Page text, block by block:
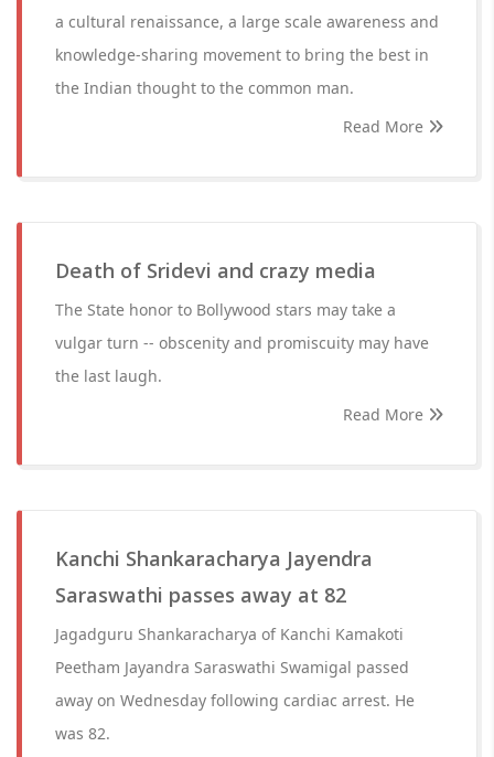
a cultural renaissance, a large scale awareness and
knowledge-sharing movement to bring the best in
the Indian thought to the common man.
Read More
Death of Sridevi and crazy media
The State honor to Bollywood stars may take a
vulgar turn -- obscenity and promiscuity may have
the last laugh.
Read More
Kanchi Shankaracharya Jayendra
Saraswathi passes away at 82
Jagadguru Shankaracharya of Kanchi Kamakoti
Peetham Jayandra Saraswathi Swamigal passed
away on Wednesday following cardiac arrest. He
was 82.